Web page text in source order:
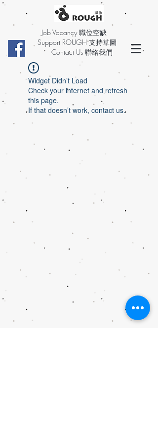
Job Vacancy 職位空缺
Support ROUGH 支持草圖
Contact Us 聯絡我們
Widget Didn’t Load
Check your internet and refresh
this page.
If that doesn’t work, contact us.